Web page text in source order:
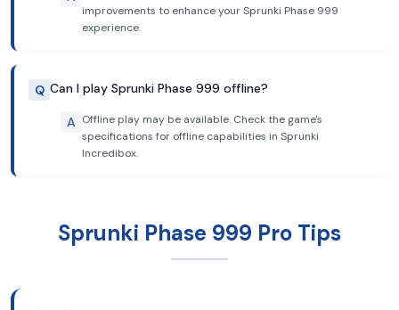
improvements to enhance your Sprunki Phase 999
experience.
Q Can I play Sprunki Phase 999 offline?
A Offline play may be available. Check the game's
specifications for offline capabilities in Sprunki
Incredibox.
Sprunki Phase 999 Pro Tips